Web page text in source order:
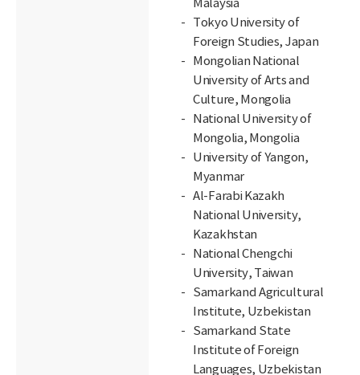
Malaysia
Tokyo University of
Foreign Studies, Japan
Mongolian National
University of Arts and
Culture, Mongolia
National University of
Mongolia, Mongolia
University of Yangon,
Myanmar
Al-Farabi Kazakh
National University,
Kazakhstan
National Chengchi
University, Taiwan
Samarkand Agricultural
Institute, Uzbekistan
Samarkand State
Institute of Foreign
Languages, Uzbekistan